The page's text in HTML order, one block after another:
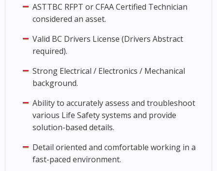
ASTTBC RFPT or CFAA Certified Technician
considered an asset.
Valid BC Drivers License (Drivers Abstract
required).
Strong Electrical / Electronics / Mechanical
background.
Ability to accurately assess and troubleshoot
various Life Safety systems and provide
solution-based details.
Detail oriented and comfortable working in a
fast-paced environment.